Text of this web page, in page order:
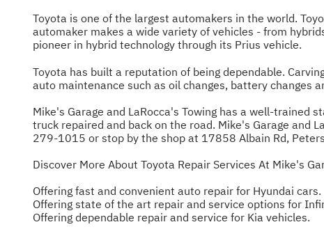
Toyota is one of the largest automakers in the world.
automaker makes a wide variety of vehicles - from
pioneer in hybrid technology through its Prius vehicle.
Toyota has built a reputation of being dependable.
auto maintenance such as oil changes, battery changes
Mike's Garage and LaRocca's Towing has a well-trained
truck repaired and back on the road. Mike's Garage and
279-1015 or stop by the shop at 17858 Albain Rd,
Discover More About Toyota Repair Services At Mike's
Offering fast and convenient auto repair for Hyundai cars.
Offering state of the art repair and service options for
Offering dependable repair and service for Kia vehicles.